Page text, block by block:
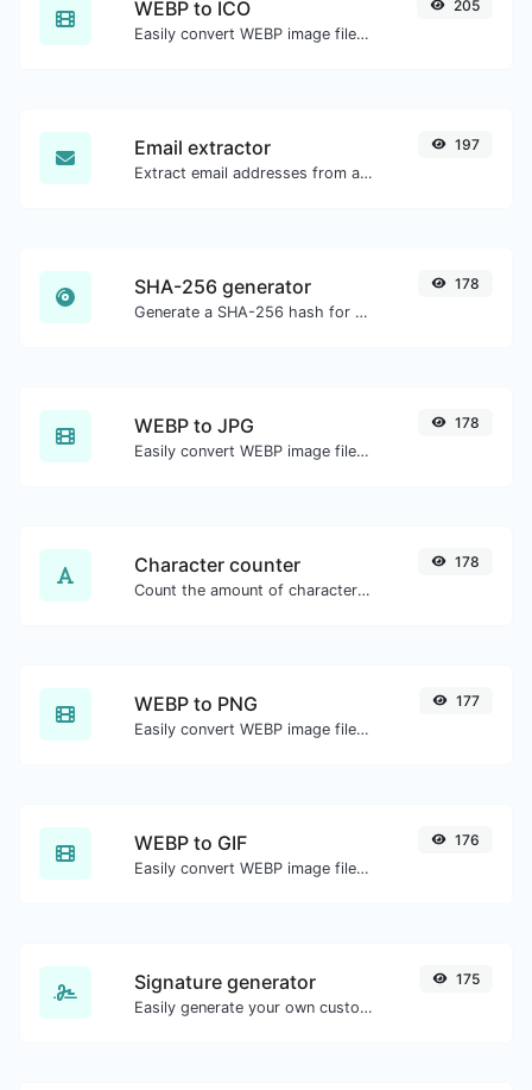
WEBP to ICO
Easily convert WEBP image files to ICO.
205
Email extractor
Extract email addresses from any kind of text content.
197
SHA-256 generator
Generate a SHA-256 hash for any string input.
178
WEBP to JPG
Easily convert WEBP image files to JPG.
178
Character counter
Count the amount of characters and words of a given text.
178
WEBP to PNG
Easily convert WEBP image files to PNG.
177
WEBP to GIF
Easily convert WEBP image files to GIF.
176
Signature generator
Easily generate your own custom signature and download it with ease.
175